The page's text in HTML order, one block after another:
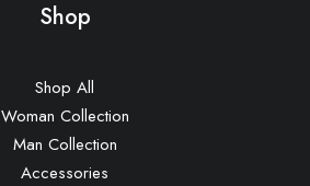
Shop
Shop All
Woman Collection
Man Collection
Accessories